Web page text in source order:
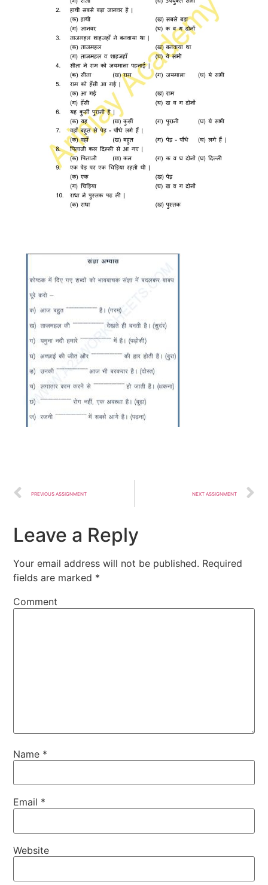
PREVIOUS ASSIGNMENT NEXT ASSIGNMENT
Leave a Reply
Your email address will not be published. Required
fields are marked *
Comment
Name *
Email *
Website